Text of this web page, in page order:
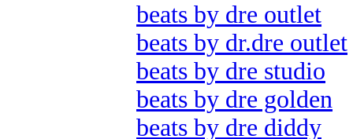
beats by dre outlet
beats by dr.dre outlet
beats by dre studio
beats by dre golden
beats by dre diddy